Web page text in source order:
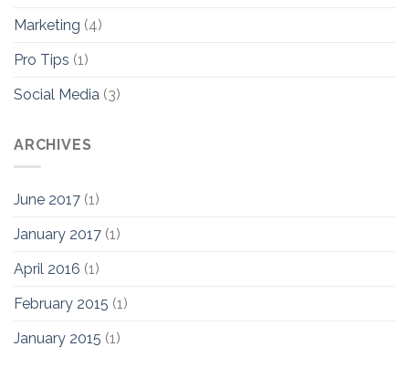
Marketing (4)
Pro Tips (1)
Social Media (3)
ARCHIVES
June 2017 (1)
January 2017 (1)
April 2016 (1)
February 2015 (1)
January 2015 (1)